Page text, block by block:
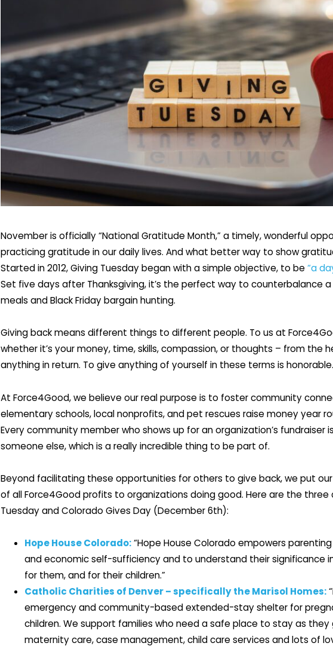
November is officially “National Gratitude Month,” a timely, wonderful
practicing gratitude in our daily lives. And what better way to show
Started in 2012, Giving Tuesday began with a simple objective, to be “a
Set five days after Thanksgiving, it’s the perfect way to counterbalance
meals and Black Friday bargain hunting.
Giving back means different things to different people. To us at
whether it’s your money, time, skills, compassion, or thoughts – from
anything in return. To give anything of yourself in these terms is honorable.
At Force4Good, we believe our real purpose is to foster community
elementary schools, local nonprofits, and pet rescues raise money year
Every community member who shows up for an organization’s
someone else, which is a really incredible thing to be part of.
Beyond facilitating these opportunities for others to give back, we put
of all Force4Good profits to organizations doing good. Here are the three
Tuesday and Colorado Gives Day (December 6th):
Hope House Colorado:“Hope House Colorado empowers
and economic self-sufficiency and to understand their significance
for them, and for their children.”
Catholic Charities of Denver – specifically the Marisol Homes:
emergency and community-based extended-stay shelter for
children. We support families who need a safe place to stay as
maternity care, case management, child care services and lots of